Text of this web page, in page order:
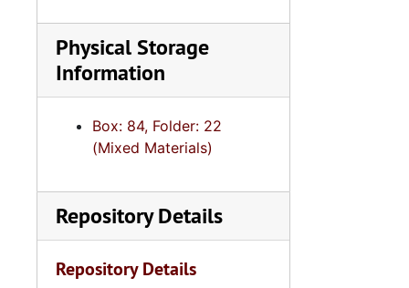
Physical Storage
Information
Box: 84, Folder: 22
(Mixed Materials)
Repository Details
Repository Details